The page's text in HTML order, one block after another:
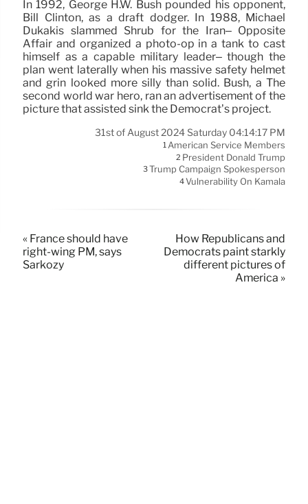
In 1992, George H.W. Bush pounded his opponent,
Bill Clinton, as a draft dodger. In 1988, Michael
Dukakis slammed Shrub for the Iran– Opposite
Affair and organized a photo-op in a tank to cast
himself as a capable military leader– though the
plan went laterally when his massive safety helmet
and grin looked more silly than solid. Bush, a The
second world war hero, ran an advertisement of the
picture that assisted sink the Democrat’s project.
31st of August 2024 Saturday 04:14:17 PM
1American Service Members
2 President Donald Trump
3Trump Campaign Spokesperson
4Vulnerability On Kamala
« France should have
right-wing PM, says
Sarkozy
How Republicans and
Democrats paint starkly
different pictures of
America »